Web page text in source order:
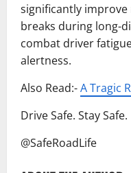
significantly
breaks during long-
combat driver
alertness.
Also Read:-A Tragic
Drive Safe. Stay Safe.
@SafeRoadLife